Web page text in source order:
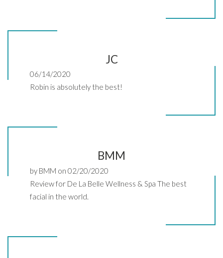
JC
06/14/2020
Robin is absolutely the best!
BMM
by BMM on 02/20/2020
Review for De La Belle Wellness & Spa The best
facial in the world.